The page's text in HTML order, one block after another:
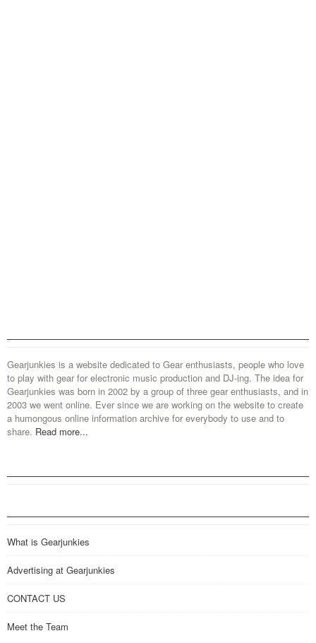
Gearjunkies is a website dedicated to Gear enthusiasts, people who love
to play with gear for electronic music production and DJ-ing. The idea for
Gearjunkies was born in 2002 by a group of three gear enthusiasts, and in
2003 we went online. Ever since we are working on the website to create
a humongous online information archive for everybody to use and to
share. Read more...
What is Gearjunkies
Advertising at Gearjunkies
CONTACT US
Meet the Team